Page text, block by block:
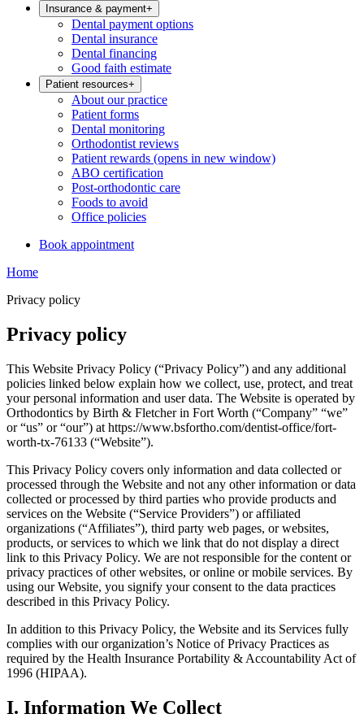
Insurance & payment+
Dental payment options
Dental insurance
Dental financing
Good faith estimate
Patient resources+
About our practice
Patient forms
Dental monitoring
Orthodontist reviews
Patient rewards (opens in new window)
ABO certification
Post-orthodontic care
Foods to avoid
Office policies
Book appointment
Home
Privacy policy
Privacy policy
This Website Privacy Policy (“Privacy Policy”) and any additional
policies linked below explain how we collect, use, protect, and treat
your personal information and user data. The Website is operated by
Orthodontics by Birth & Fletcher in Fort Worth (“Company” “we”
or “us” or “our”) at https://www.bsfortho.com/dentist-office/fort-
worth-tx-76133 (“Website”).
This Privacy Policy covers only information and data collected or
processed through the Website and not any other information or data
collected or processed by third parties who provide products and
services on the Website (“Service Providers”) or affiliated
organizations (“Affiliates”), third party web pages, or websites,
products, or services to which we link that do not display a direct
link to this Privacy Policy. We are not responsible for the content or
privacy practices of other websites, or online or mobile services. By
using our Website, you signify your consent to the data practices
described in this Privacy Policy.
In addition to this Privacy Policy, the Website and its Services fully
complies with our organization’s Notice of Privacy Practices as
required by the Health Insurance Portability & Accountability Act of
1996 (HIPAA).
I. Information We Collect